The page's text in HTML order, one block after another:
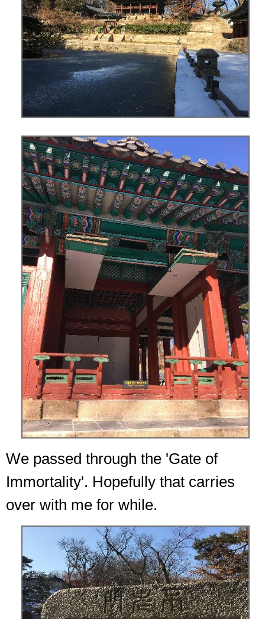
We passed through the 'Gate of
Immortality'. Hopefully that carries
over with me for while.